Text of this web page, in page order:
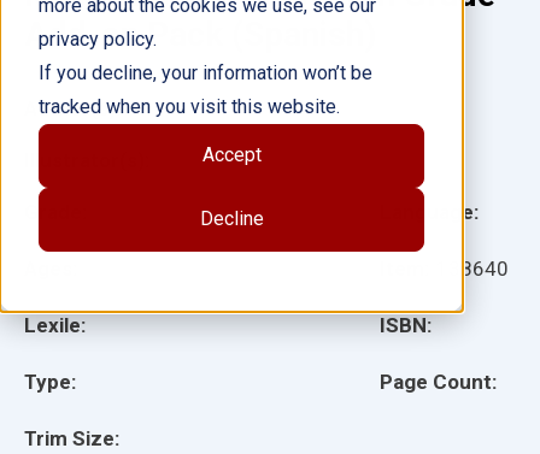
more about the cookies we use, see our
privacy policy.
If you decline, your information won’t be
tracked when you visit this website.
Accept
Decline
Add-on Pack (Spanish)
Lexile:
Type:
Trim Size:
Language:
138640
ISBN:
Page Count:
Author(s):